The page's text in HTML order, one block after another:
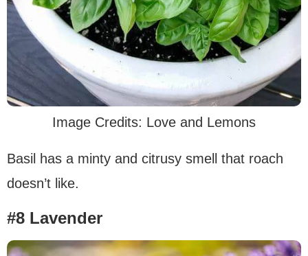
Image Credits: Love and Lemons
Basil has a minty and citrusy smell that roach
doesn’t like.
#8 Lavender